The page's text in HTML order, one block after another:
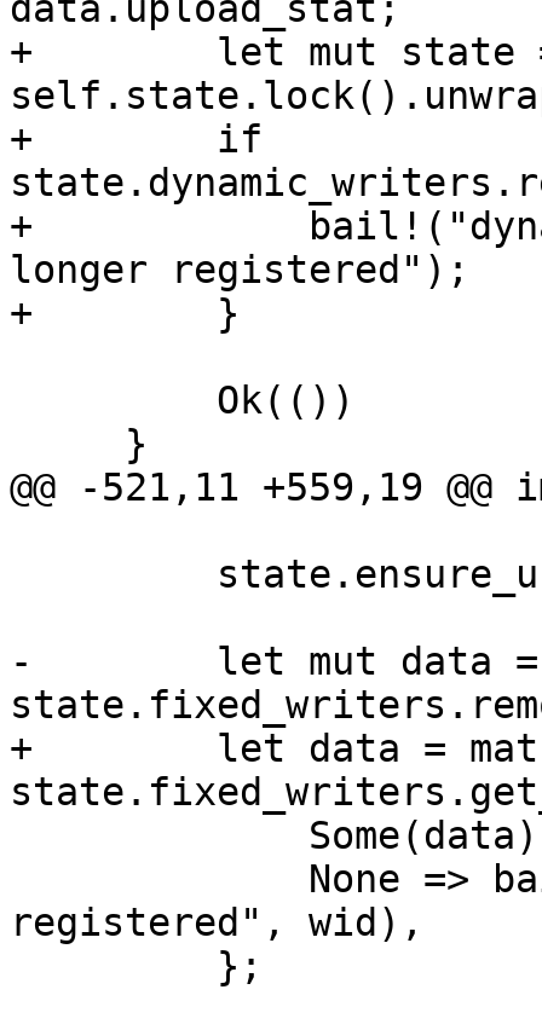
data.upload_stat;
+        let mut state
+        if
+
longer registered");
+        }
@@ -521,11 +559,19
-        let mut data =
+        let data =
registered", wid),